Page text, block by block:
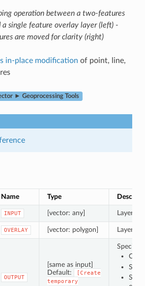
operation between a two-features
single feature overlay layer (left) -
are moved for clarity (right)
in-place modification of point, line,
► Geoprocessing Tools
Name Type
INPUT [vector: any] Layer
OVERLAY [vector: polygon] Layer
OUTPUT
[same as input]
Default:
[Create
temporary
Specify